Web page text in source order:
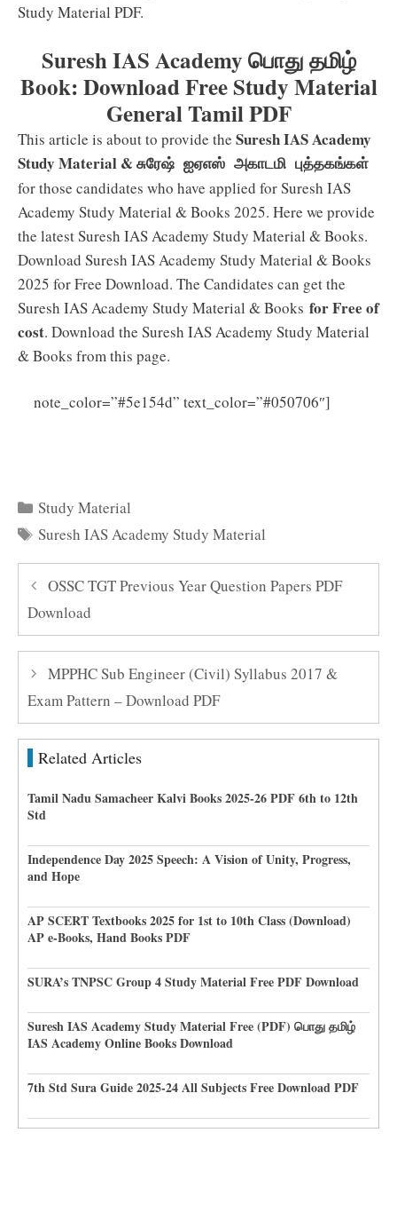
Study Material PDF.
Suresh IAS Academy பொது தமிழ்
Book: Download Free Study Material
General Tamil PDF
This article is about to provide the Suresh IAS Academy
Study Material & சுரேஷ் ஐஏஎஸ் அகாடமி புத்தகங்கள்
for those candidates who have applied for Suresh IAS
Academy Study Material & Books 2025. Here we provide
the latest Suresh IAS Academy Study Material & Books.
Download Suresh IAS Academy Study Material & Books
2025 for Free Download. The Candidates can get the
Suresh IAS Academy Study Material & Books for Free of
cost. Download the Suresh IAS Academy Study Material
& Books from this page.
note_color=”#5e154d” text_color=”#050706″]
Categories
Study Material
Tags
Suresh IAS Academy Study Material
OSSC TGT Previous Year Question Papers PDF
Download
MPPHC Sub Engineer (Civil) Syllabus 2017 &
Exam Pattern – Download PDF
Related Articles
Tamil Nadu Samacheer Kalvi Books 2025-26 PDF 6th to 12th
Std
Independence Day 2025 Speech: A Vision of Unity, Progress,
and Hope
AP SCERT Textbooks 2025 for 1st to 10th Class (Download)
AP e-Books, Hand Books PDF
SURA’s TNPSC Group 4 Study Material Free PDF Download
Suresh IAS Academy Study Material Free (PDF) பொது தமிழ்
IAS Academy Online Books Download
7th Std Sura Guide 2025-24 All Subjects Free Download PDF